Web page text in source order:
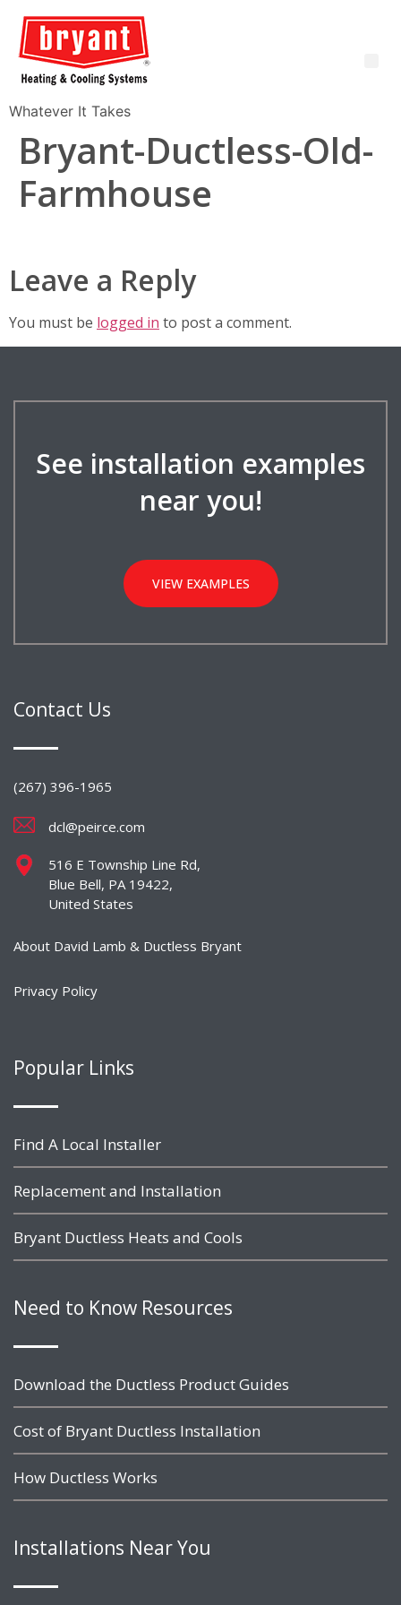
Whatever It Takes
Bryant-Ductless-Old-
Farmhouse
Leave a Reply
You must be logged in to post a comment.
See installation examples
near you!
VIEW EXAMPLES
Contact Us
(267) 396-1965
dcl@peirce.com
516 E Township Line Rd,
Blue Bell, PA 19422,
United States
About David Lamb & Ductless Bryant
Privacy Policy
Popular Links
Find A Local Installer
Replacement and Installation
Bryant Ductless Heats and Cools
Need to Know Resources
Download the Ductless Product Guides
Cost of Bryant Ductless Installation
How Ductless Works
Installations Near You